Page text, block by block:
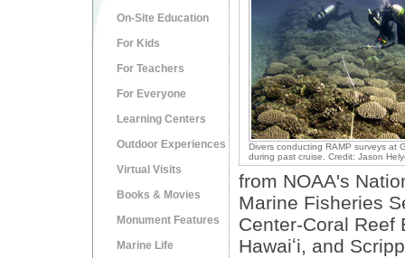
On-Site Education
For Kids
For Teachers
For Everyone
Learning Centers
Outdoor Experiences
Virtual Visits
Books & Movies
Monument Features
Marine Life
Divers conducting RAMP surveys at
during past cruise. Credit: Jason
from NOAA's
Marine Fisheries
Center-Coral Reef
Hawaiʻi, and